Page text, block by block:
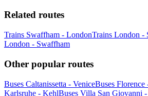
Related routes
Trains Swaffham - LondonTrains London -
London - Swaffham
Other popular routes
Buses Caltanissetta - VeniceBuses Florence
Karlsruhe - KehlBuses Villa San Giovanni